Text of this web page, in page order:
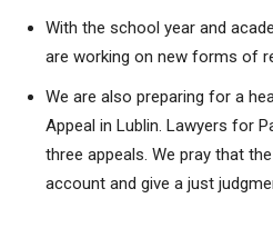
With the school year and
are working on new forms of
We are also preparing for a
Appeal in Lublin. Lawyers for
three appeals. We pray that
account and give a just